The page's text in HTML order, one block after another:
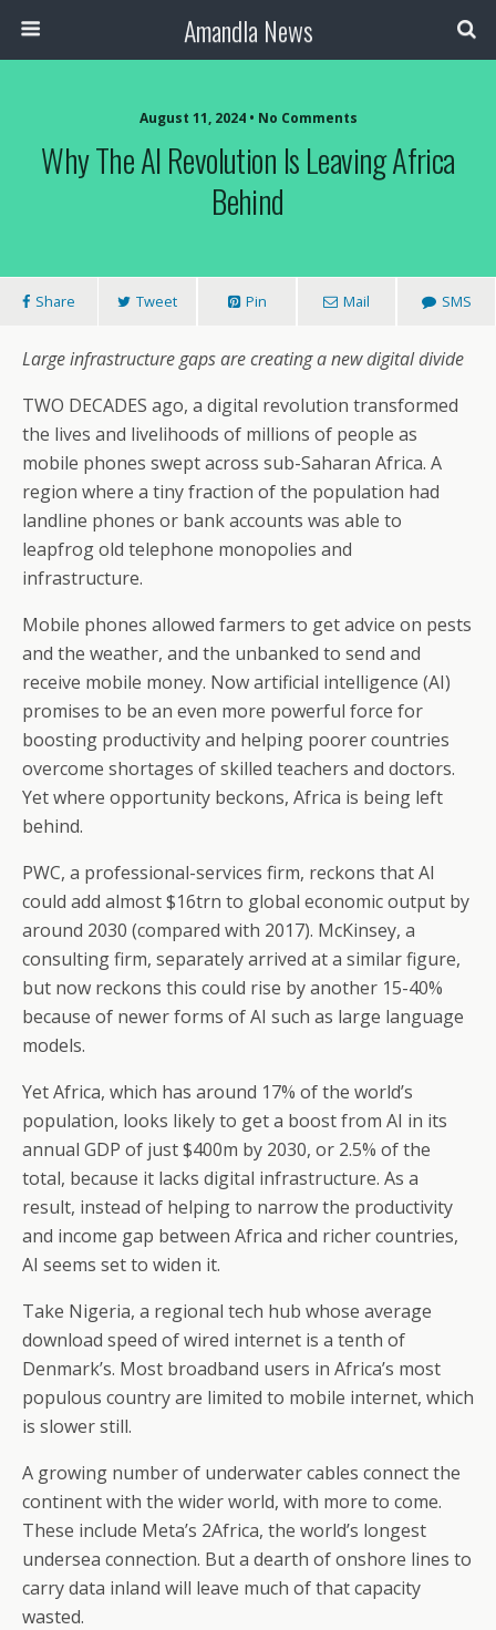
Amandla News
August 11, 2024 • No Comments
Why The AI Revolution Is Leaving Africa
Behind
Share Tweet Pin Mail SMS
Large infrastructure gaps are creating a new digital divide
TWO DECADES ago, a digital revolution transformed
the lives and livelihoods of millions of people as
mobile phones swept across sub-Saharan Africa. A
region where a tiny fraction of the population had
landline phones or bank accounts was able to
leapfrog old telephone monopolies and
infrastructure.
Mobile phones allowed farmers to get advice on pests
and the weather, and the unbanked to send and
receive mobile money. Now artificial intelligence (AI)
promises to be an even more powerful force for
boosting productivity and helping poorer countries
overcome shortages of skilled teachers and doctors.
Yet where opportunity beckons, Africa is being left
behind.
PWC, a professional-services firm, reckons that AI
could add almost $16trn to global economic output by
around 2030 (compared with 2017). McKinsey, a
consulting firm, separately arrived at a similar figure,
but now reckons this could rise by another 15-40%
because of newer forms of AI such as large language
models.
Yet Africa, which has around 17% of the world’s
population, looks likely to get a boost from AI in its
annual GDP of just $400m by 2030, or 2.5% of the
total, because it lacks digital infrastructure. As a
result, instead of helping to narrow the productivity
and income gap between Africa and richer countries,
AI seems set to widen it.
Take Nigeria, a regional tech hub whose average
download speed of wired internet is a tenth of
Denmark’s. Most broadband users in Africa’s most
populous country are limited to mobile internet, which
is slower still.
A growing number of underwater cables connect the
continent with the wider world, with more to come.
These include Meta’s 2Africa, the world’s longest
undersea connection. But a dearth of onshore lines to
carry data inland will leave much of that capacity
wasted.